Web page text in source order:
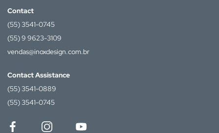
Contact
(55) 3541-0745
(55) 9 9623-3109
vendas@inoxdesign.com.br
Contact Assistance
(55) 3541-0889
(55) 3541-0745